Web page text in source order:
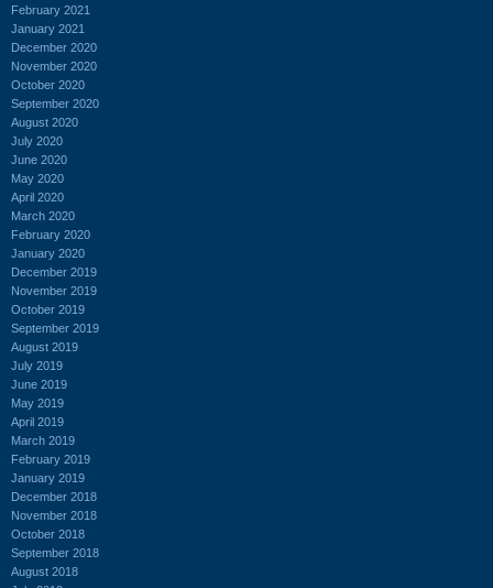
February 2021
January 2021
December 2020
November 2020
October 2020
September 2020
August 2020
July 2020
June 2020
May 2020
April 2020
March 2020
February 2020
January 2020
December 2019
November 2019
October 2019
September 2019
August 2019
July 2019
June 2019
May 2019
April 2019
March 2019
February 2019
January 2019
December 2018
November 2018
October 2018
September 2018
August 2018